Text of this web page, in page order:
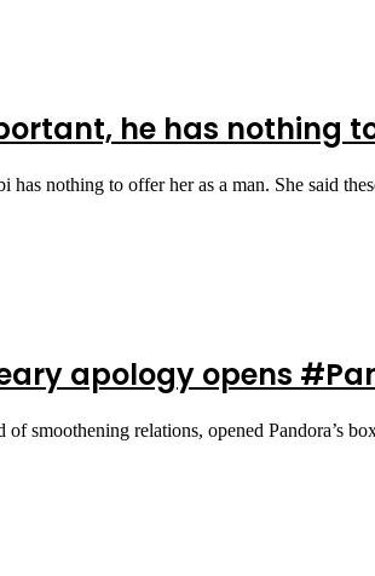
he has nothing
has nothing to offer her as a man. She said
apology opens
smoothening relations, opened Pandora’s